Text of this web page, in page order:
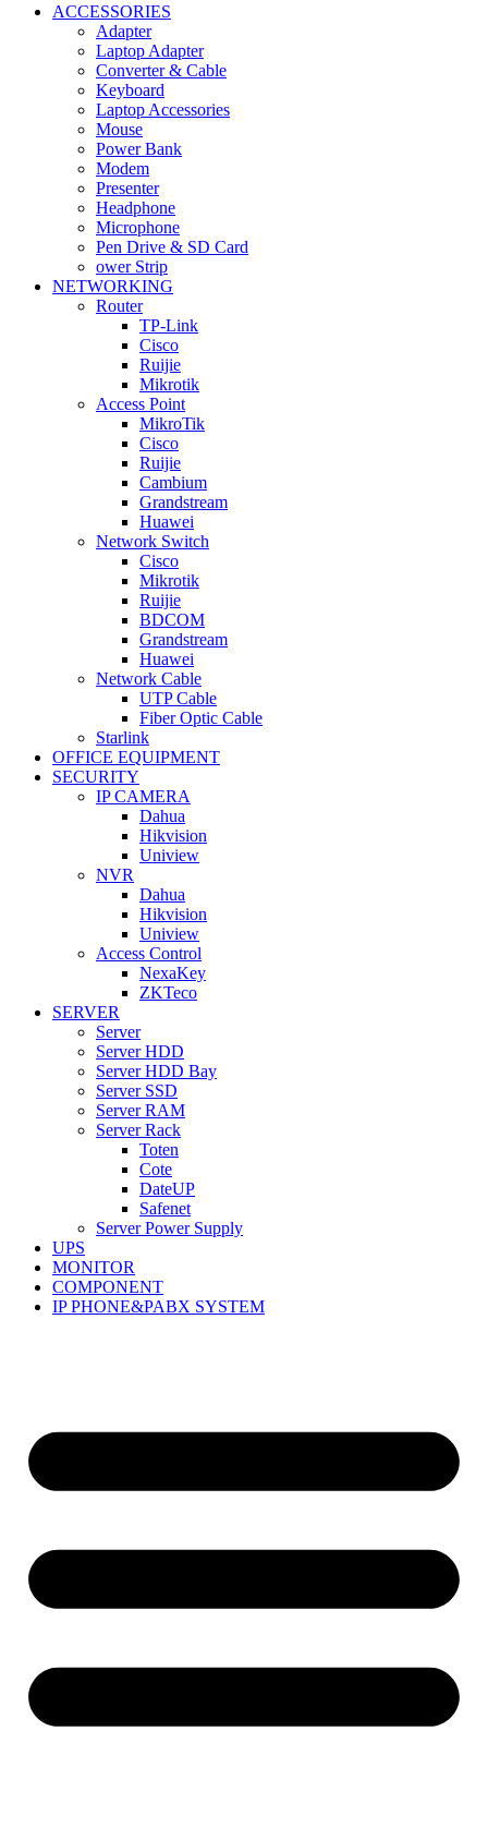
ACCESSORIES
Adapter
Laptop Adapter
Converter & Cable
Keyboard
Laptop Accessories
Mouse
Power Bank
Modem
Presenter
Headphone
Microphone
Pen Drive & SD Card
ower Strip
NETWORKING
Router
TP-Link
Cisco
Ruijie
Mikrotik
Access Point
MikroTik
Cisco
Ruijie
Cambium
Grandstream
Huawei
Network Switch
Cisco
Mikrotik
Ruijie
BDCOM
Grandstream
Huawei
Network Cable
UTP Cable
Fiber Optic Cable
Starlink
OFFICE EQUIPMENT
SECURITY
IP CAMERA
Dahua
Hikvision
Uniview
NVR
Dahua
Hikvision
Uniview
Access Control
NexaKey
ZKTeco
SERVER
Server
Server HDD
Server HDD Bay
Server SSD
Server RAM
Server Rack
Toten
Cote
DateUP
Safenet
Server Power Supply
UPS
MONITOR
COMPONENT
IP PHONE&PABX SYSTEM